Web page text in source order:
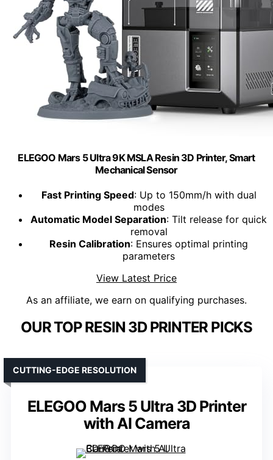
ELEGOO Mars 5 Ultra 9K MSLA Resin 3D Printer, Smart
Mechanical Sensor
Fast Printing Speed: Up to 150mm/h with dual
modes
Automatic Model Separation: Tilt release for quick
removal
Resin Calibration: Ensures optimal printing
parameters
View Latest Price
As an affiliate, we earn on qualifying purchases.
OUR TOP RESIN 3D PRINTER PICKS
ELEGOO Mars 5 Ultra 3D Printer
with AI Camera
CUTTING-EDGE RESOLUTION